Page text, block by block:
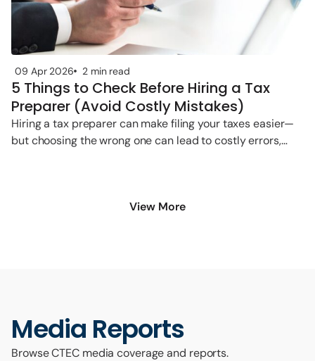
09 Apr 2026 2 min read
5 Things to Check Before Hiring a Tax
Preparer (Avoid Costly Mistakes)
Hiring a tax preparer can make filing your taxes easier—
but choosing the wrong one can lead to costly errors,
View More
Media Reports
Browse CTEC media coverage and reports.